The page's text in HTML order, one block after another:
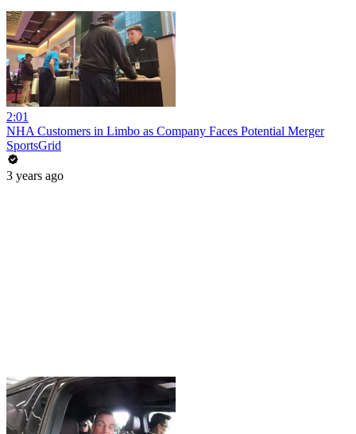
2:01
NHA Customers in Limbo as Company Faces Potential Merger
SportsGrid
3 years ago